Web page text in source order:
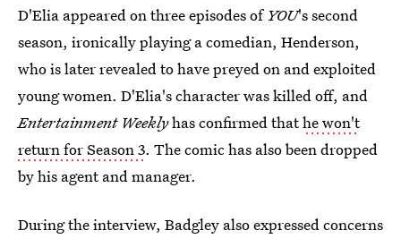
D'Elia appeared on three episodes of YOU's second
season, ironically playing a comedian, Henderson,
who is later revealed to have preyed on and exploited
young women. D'Elia's character was killed off, and
Entertainment Weeklyhas confirmed thathe won't
return for Season 3. The comic has also been dropped
by his agent and manager.
During the interview, Badgley also expressed concerns